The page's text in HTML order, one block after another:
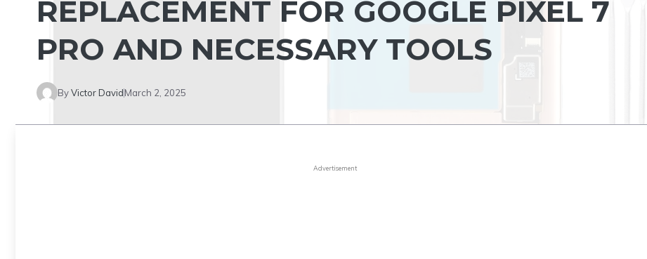
REPLACEMENT FOR GOOGLE PIXEL 7
PRO AND NECESSARY TOOLS
ByVictor DavidMarch 2, 2025
Advertisement